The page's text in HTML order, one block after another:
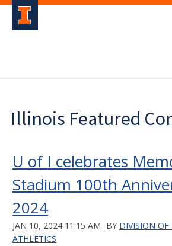
Illinois Featured
U of I celebrates
Stadium 100th
2024
JAN 10, 2024 11:15 AM BY DIVISION OF
ATHLETICS